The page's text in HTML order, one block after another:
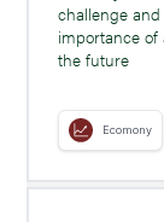
challenge
importance
the future
Ecomony